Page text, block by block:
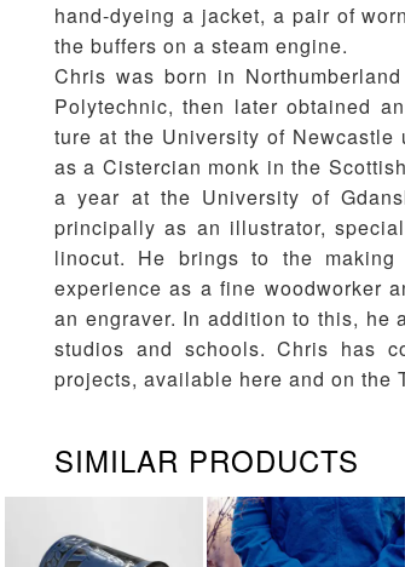
hand-dyeing a jacket, a pair of
the buffers on a steam engine.
Chris was born in
Polytechnic, then later obtained
ture at the University of Newcastle
as a Cistercian monk in the
a year at the University of
principally as an illustrator,
linocut. He brings to the making
experience as a fine woodworker
an engraver. In addition to this, he
studios and schools. Chris has
projects, available here and on the
SIMILAR PRODUCTS